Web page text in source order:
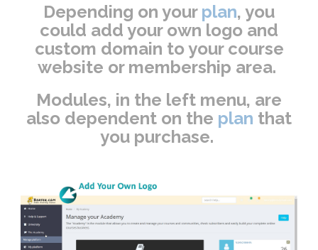
Depending on your plan, you
could add your own logo and
custom domain to your course
website or membership area.
Modules, in the left menu, are
also dependent on the plan that
you purchase.